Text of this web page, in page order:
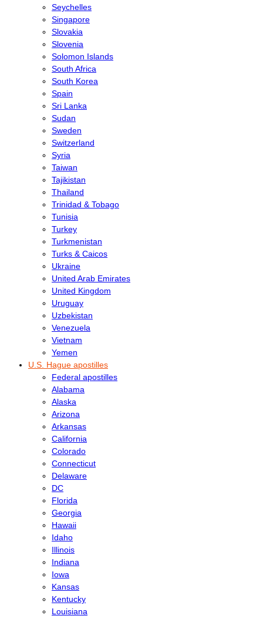
Seychelles
Singapore
Slovakia
Slovenia
Solomon Islands
South Africa
South Korea
Spain
Sri Lanka
Sudan
Sweden
Switzerland
Syria
Taiwan
Tajikistan
Thailand
Trinidad & Tobago
Tunisia
Turkey
Turkmenistan
Turks & Caicos
Ukraine
United Arab Emirates
United Kingdom
Uruguay
Uzbekistan
Venezuela
Vietnam
Yemen
U.S. Hague apostilles
Federal apostilles
Alabama
Alaska
Arizona
Arkansas
California
Colorado
Connecticut
Delaware
DC
Florida
Georgia
Hawaii
Idaho
Illinois
Indiana
Iowa
Kansas
Kentucky
Louisiana